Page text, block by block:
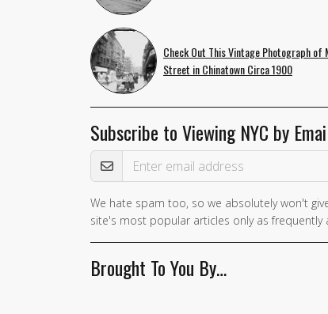
Check Out This Vintage Photograph of
Street in Chinatown Circa 1900
Subscribe to Viewing NYC by
Email Address
We hate spam too, so we absolutely won't
site's most popular articles only as frequently
Brought To You By…